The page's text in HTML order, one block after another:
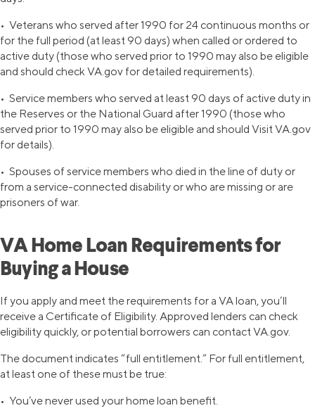
• Veterans who served after 1990 for 24 continuous months or
for the full period (at least 90 days) when called or ordered to
active duty (those who served prior to 1990 may also be eligible
and should check VA.gov for detailed requirements).
• Service members who served at least 90 days of active duty in
the Reserves or the National Guard after 1990 (those who
served prior to 1990 may also be eligible and should Visit VA.gov
for details).
• Spouses of service members who died in the line of duty or
from a service-connected disability or who are missing or are
prisoners of war.
VA Home Loan Requirements for
Buying a House
If you apply and meet the requirements for a VA loan, you’ll
receive a Certificate of Eligibility. Approved lenders can check
eligibility quickly, or potential borrowers can contact VA.gov.
The document indicates “full entitlement.” For full entitlement,
at least one of these must be true:
• You’ve never used your home loan benefit.